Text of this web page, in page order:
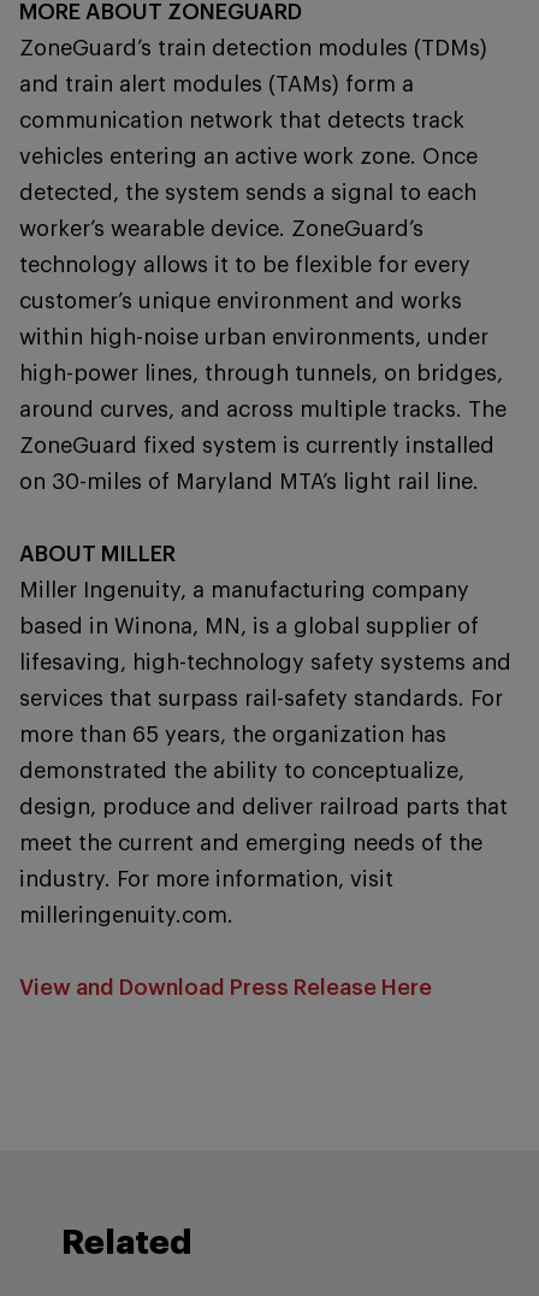
MORE ABOUT ZONEGUARD
ZoneGuard’s train detection modules (TDMs)
and train alert modules (TAMs) form a
communication network that detects track
vehicles entering an active work zone. Once
detected, the system sends a signal to each
worker’s wearable device. ZoneGuard’s
technology allows it to be flexible for every
customer’s unique environment and works
within high-noise urban environments, under
high-power lines, through tunnels, on bridges,
around curves, and across multiple tracks. The
ZoneGuard fixed system is currently installed
on 30-miles of Maryland MTA’s light rail line.
ABOUT MILLER
Miller Ingenuity, a manufacturing company
based in Winona, MN, is a global supplier of
lifesaving, high-technology safety systems and
services that surpass rail-safety standards. For
more than 65 years, the organization has
demonstrated the ability to conceptualize,
design, produce and deliver railroad parts that
meet the current and emerging needs of the
industry. For more information, visit
milleringenuity.com.
View and Download Press Release Here
Related